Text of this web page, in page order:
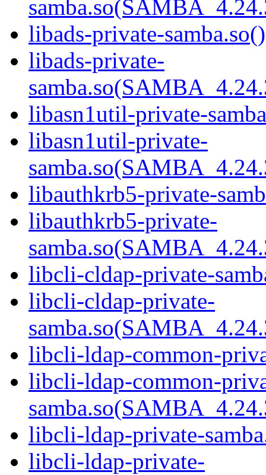
libads-private-
libads-private-
libasn1util-private-
libasn1util-private-
libauthkrb5-private-
libauthkrb5-private-
libcli-cldap-private-
libcli-cldap-private-
libcli-ldap-common-
libcli-ldap-common-
libcli-ldap-private-
libcli-ldap-private-